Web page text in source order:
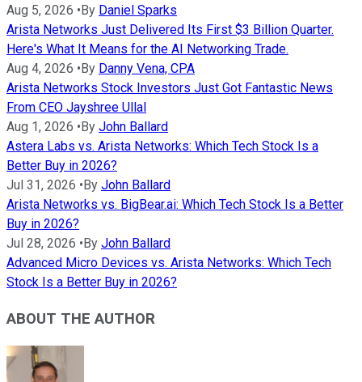
Aug 5, 2026 • By Daniel Sparks
Arista Networks Just Delivered Its First $3 Billion Quarter.
Here's What It Means for the AI Networking Trade.
Aug 4, 2026 • By Danny Vena, CPA
Arista Networks Stock Investors Just Got Fantastic News
From CEO Jayshree Ullal
Aug 1, 2026 • By John Ballard
Astera Labs vs. Arista Networks: Which Tech Stock Is a
Better Buy in 2026?
Jul 31, 2026 • By John Ballard
Arista Networks vs. BigBear.ai: Which Tech Stock Is a Better
Buy in 2026?
Jul 28, 2026 • By John Ballard
Advanced Micro Devices vs. Arista Networks: Which Tech
Stock Is a Better Buy in 2026?
ABOUT THE AUTHOR